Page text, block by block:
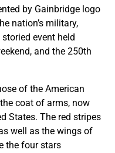
by Gainbridge logo
nation’s military,
event held
and the 250th
of the American
coat of arms, now
States. The red stripes
well as the wings of
the four stars